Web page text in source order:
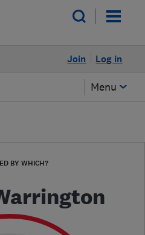
Log in
Join
Menu
BY WHICH?